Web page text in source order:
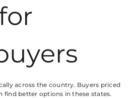
across the country. Buyers priced
find better options in these states.